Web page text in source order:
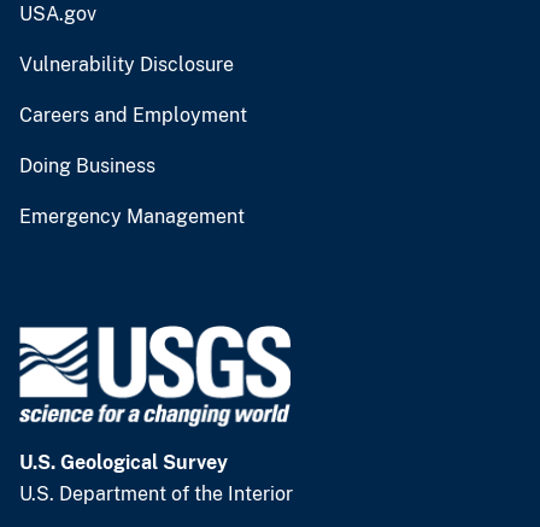
USA.gov
Vulnerability Disclosure
Careers and Employment
Doing Business
Emergency Management
U.S. Geological Survey
U.S. Department of the Interior